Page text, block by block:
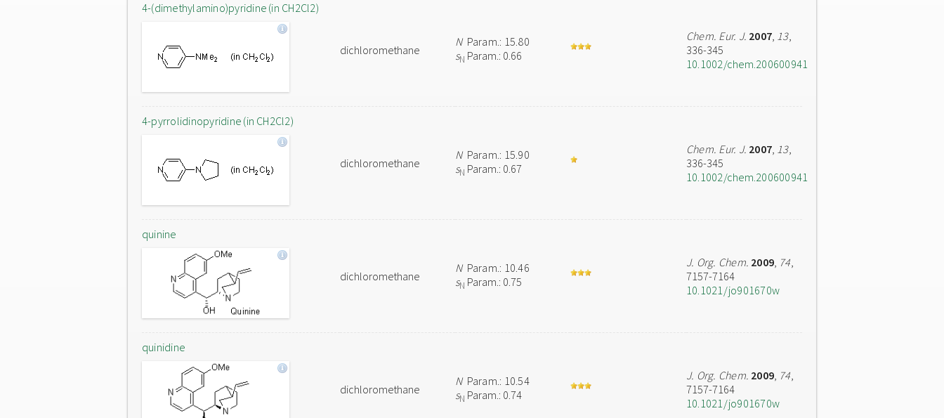
4-(dimethylamino)pyridine (in CH2Cl2)
dichloromethane
NParam.: 15.80
sN Param.: 0.66
Chem. Eur. J. 2007, 13,
336-345
10.1002/chem.200600941
4-pyrrolidinopyridine (in CH2Cl2)
dichloromethane
NParam.: 15.90
sN Param.: 0.67
Chem. Eur. J. 2007, 13,
336-345
10.1002/chem.200600941
quinine
dichloromethane
NParam.: 10.46
sN Param.: 0.75
J. Org. Chem. 2009, 74,
7157-7164
10.1021/jo901670w
quinidine
dichloromethane
NParam.: 10.54
sN Param.: 0.74
J. Org. Chem. 2009, 74,
7157-7164
10.1021/jo901670w